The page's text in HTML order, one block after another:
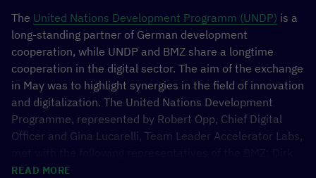
The United Nations Development Programm (UNDP) is a
long-standing partner of German development
cooperation, while UNDP and BMZ share a longtime
cooperation in the digital sector. The aim of the exchange
in May was to highlight synergies in the field of innovation
and digitalization. The United Nations Development
Programme, represented by Robert Opp, Chief Digital
Officer and Gina Lucarelli, Team Leader Accelerator Labs,
Meyer, Head of Division Global Health, Economy, Trade
READ MORE